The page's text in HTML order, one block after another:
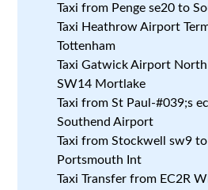
Taxi from Penge se20 to
Taxi Heathrow Airport
Tottenham
Taxi Gatwick Airport
SW14 Mortlake
Taxi from St Paul-#039;s
Southend Airport
Taxi from Stockwell sw9
Portsmouth Int
Taxi Transfer from EC2R